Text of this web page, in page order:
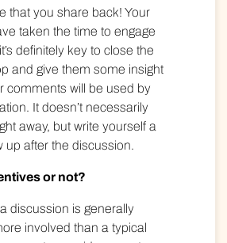
that you share back! Your
taken the time to engage
definitely key to close the
and give them some insight
comments will be used by
It doesn’t necessarily
away, but write yourself a
up after the discussion.
or not?
discussion is generally
involved than a typical